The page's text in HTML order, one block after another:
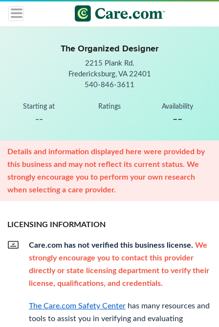
The Organized Designer
2215 Plank Rd.
Fredericksburg, VA 22401
540-846-3611
Starting at
--
Ratings Availability
--
Details and information displayed here were provided by
this business and may not reflect its current status. We
strongly encourage you to perform your own research
when selecting a care provider.
LICENSING INFORMATION
Care.com has not verified this business license. We
strongly encourage you to contact this provider
directly or state licensing department to verify their
license, qualifications, and credentials.
The Care.com Safety Center has many resources and
tools to assist you in verifying and evaluating